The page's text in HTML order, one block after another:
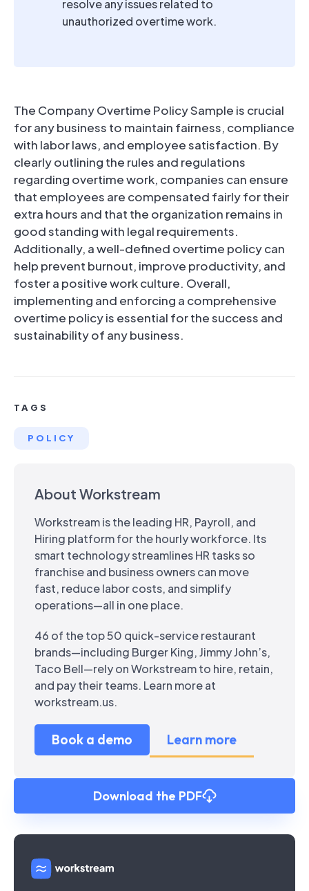
Download the PDF
resolve any issues related to
unauthorized overtime work.
The Company Overtime Policy Sample is crucial
for any business to maintain fairness, compliance
with labor laws, and employee satisfaction. By
clearly outlining the rules and regulations
regarding overtime work, companies can ensure
that employees are compensated fairly for their
extra hours and that the organization remains in
good standing with legal requirements.
Additionally, a well-defined overtime policy can
help prevent burnout, improve productivity, and
foster a positive work culture. Overall,
implementing and enforcing a comprehensive
overtime policy is essential for the success and
sustainability of any business.
TAGS
POLICY
About Workstream
Workstream is the leading HR, Payroll, and
Hiring platform for the hourly workforce. Its
smart technology streamlines HR tasks so
franchise and business owners can move
fast, reduce labor costs, and simplify
operations—all in one place.
46 of the top 50 quick-service restaurant
brands—including Burger King, Jimmy John’s,
Taco Bell—rely on Workstream to hire, retain,
and pay their teams. Learn more at
workstream.us.
Book a demo Learn more